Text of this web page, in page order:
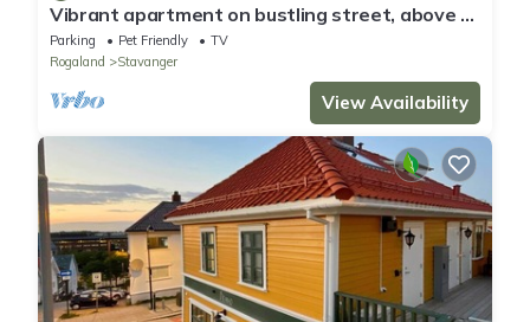
Vibrant apartment on bustling street, above a
restaurant - Perfect for tourists,
Parking Pet Friendly
TV
Rogaland
Stavanger
View Availability